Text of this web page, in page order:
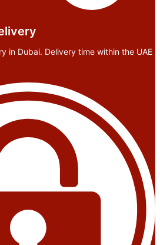
in Dubai. Delivery time within the UAE